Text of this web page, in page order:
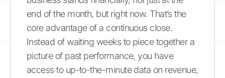
end of the month, but right now. That’s the
core advantage of a continuous close.
Instead of waiting weeks to piece together a
picture of past performance, you have
access to up-to-the-minute data on revenue,